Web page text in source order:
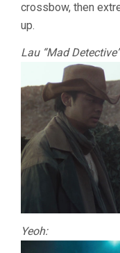
crossbow, then
up.
Lau “Mad
Yeoh: